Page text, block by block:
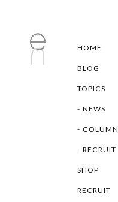
HOME
BLOG
TOPICS
NEWS
COLUMN
RECRUIT
SHOP
RECRUIT